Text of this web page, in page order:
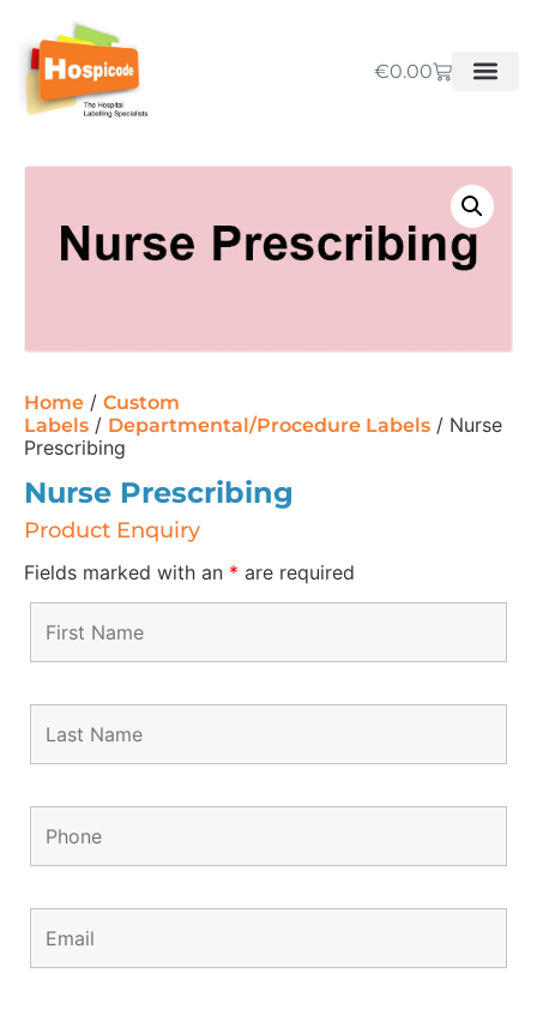
€0.00
Home / Custom
Labels / Departmental/Procedure Labels / Nurse
Prescribing
Nurse Prescribing
Product Enquiry
Fields marked with an * are required